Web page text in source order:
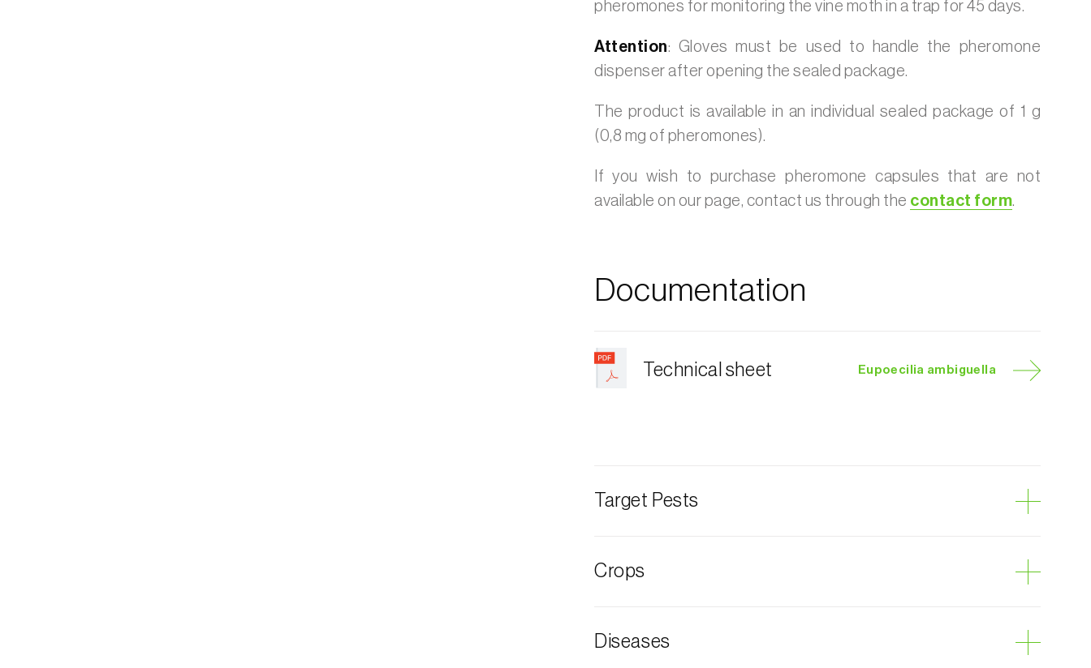
pheromones for monitoring the vine moth in a trap for 45 days.
Attention: Gloves must be used to handle the pheromone
dispenser after opening the sealed package.
The product is available in an individual sealed package of 1 g
(0,8 mg of pheromones).
If you wish to purchase pheromone capsules that are not
available on our page, contact us through the contact form.
Documentation
Technical sheet Eupoecilia ambiguella
Target Pests
Crops
Cherry tree
Diseases